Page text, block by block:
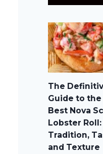
The
Guide to the
Best Nova
Lobster Roll:
Tradition,
and Texture